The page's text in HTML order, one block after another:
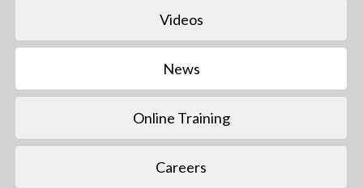
Videos
News
Online Training
Careers